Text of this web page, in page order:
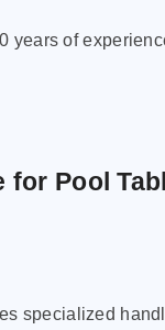
years of
for Pool
specialized